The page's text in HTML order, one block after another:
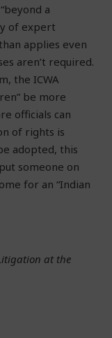
a
of expert
applies even
aren’t required.
the ICWA
be more
officials can
of rights is
adopted, this
someone on
for an “Indian
at the